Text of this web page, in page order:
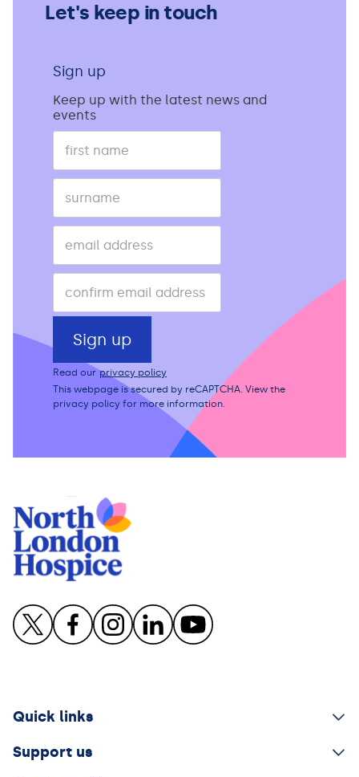
Let's keep in touch
Sign up
Keep up with the latest news and
events
Read our privacy policy
This webpage is secured by reCAPTCHA. View the
privacy policy for more information.
Quick links
Support us